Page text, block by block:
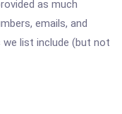
as much
emails, and
we list include (but not